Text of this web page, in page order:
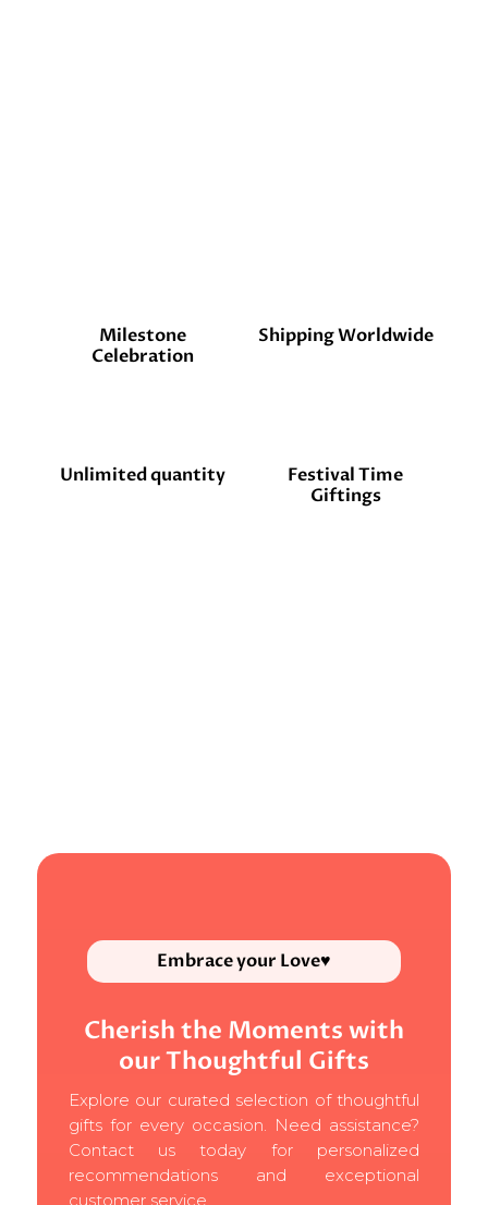
Milestone
Celebration
Shipping Worldwide
Unlimited quantity
Festival Time
Giftings
Embrace your Love♥
Cherish the Moments with
our Thoughtful Gifts
Explore our curated selection of thoughtful
gifts for every occasion. Need assistance?
Contact us today for personalized
recommendations and exceptional
customer service.